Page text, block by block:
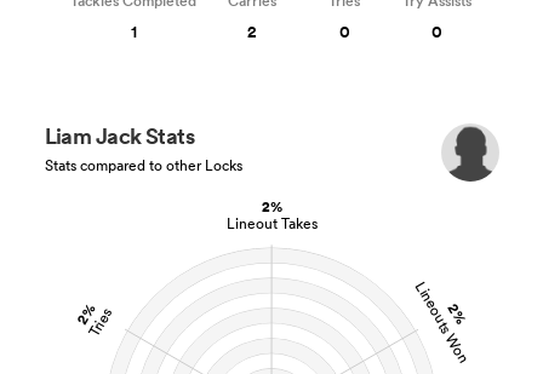
2%
Lineout Takes
2%
Lineouts Won
2%
Tries
Liam Jack Stats
Stats compared to other Locks
1 2 0 0